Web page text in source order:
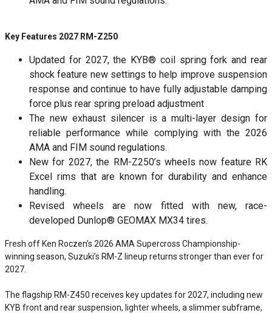
Key Features 2027 RM-Z250
Updated for 2027, the KYB® coil spring fork and rear
shock feature new settings to help improve suspension
response and continue to have fully adjustable damping
force plus rear spring preload adjustment
The new exhaust silencer is a multi-layer design for
reliable performance while complying with the 2026
AMA and FIM sound regulations.
New for 2027, the RM-Z250’s wheels now feature RK
Excel rims that are known for durability and enhance
handling.
Revised wheels are now fitted with new, race-
developed Dunlop® GEOMAX MX34 tires.
Fresh off Ken Roczen’s 2026 AMA Supercross Championship-
winning season, Suzuki’s RM-Z lineup returns stronger than ever for
2027.
The flagship RM-Z450 receives key updates for 2027, including new
KYB front and rear suspension, lighter wheels, a slimmer subframe,